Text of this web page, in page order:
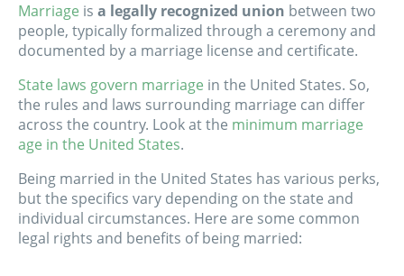
Marriage is a legally recognized union between two
people, typically formalized through a ceremony and
documented by a marriage license and certificate.
State laws govern marriage in the United States. So,
the rules and laws surrounding marriage can differ
across the country. Look at the minimum marriage
age in the United States.
Being married in the United States has various perks,
but the specifics vary depending on the state and
individual circumstances. Here are some common
legal rights and benefits of being married: